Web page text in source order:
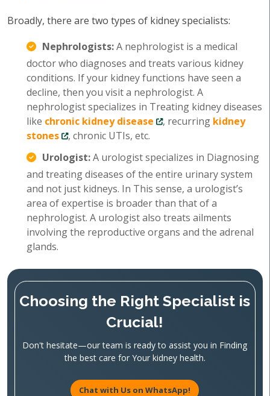
Broadly, there are two types of kidney specialists:
Nephrologists:A nephrologist is a medical
doctor who diagnoses and treats various kidney
conditions. If your kidney functions have seen a
decline, then you visit a nephrologist. A
nephrologist specializes in Treating kidney diseases
like chronic kidney disease , recurring kidney
stones
, chronic UTIs, etc.
Urologist:A urologist specializes in Diagnosing
and treating diseases of the entire urinary system
and not just kidneys. In This sense, a urologist’s
area of expertise is broader than that of a
nephrologist. A urologist also treats ailments
involving the reproductive organs and the adrenal
glands.
Choosing the Right Specialist is
Crucial!
Don't hesitate—our team is ready to assist you in Finding
the best care for Your kidney health.
Chat with Us on WhatsApp!